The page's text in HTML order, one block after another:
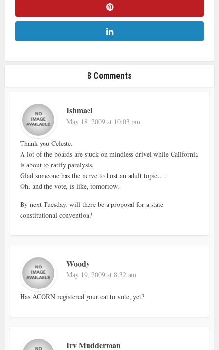
8 Comments
Ishmael
May 18, 2009 at 10:03 pm
Thank you Celeste.
A lot of the boards are stuck on mindless drivel while California
is about to ratify paralysis.
Glad someone has the nerve to host an adult topic….
Oh, and the vote, is like, tomorrow.
By next Tuesday, will there be a proposal for a state
constitutional convention?
Woody
May 19, 2009 at 8:32 am
Has ACORN registered your cat to vote, yet?
Irv Mudderman